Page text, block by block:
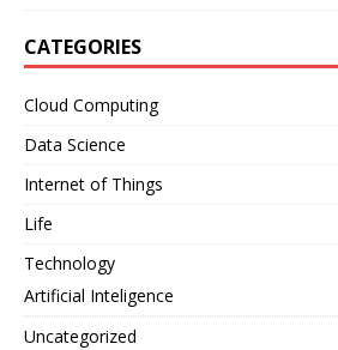
CATEGORIES
Cloud Computing
Data Science
Internet of Things
Life
Technology
Artificial Inteligence
Uncategorized